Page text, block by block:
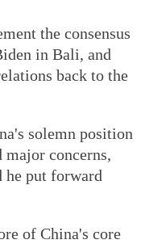
the consensus
in Bali, and
back to the
solemn position
major concerns,
he put forward
of China's core